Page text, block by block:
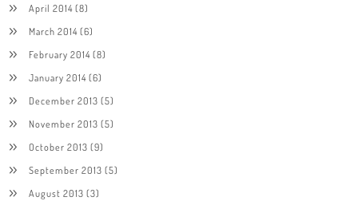
April 2014(8)
March 2014(6)
February 2014(8)
January 2014(6)
December 2013 (5)
November 2013 (5)
October 2013 (9)
September 2013 (5)
August 2013 (3)